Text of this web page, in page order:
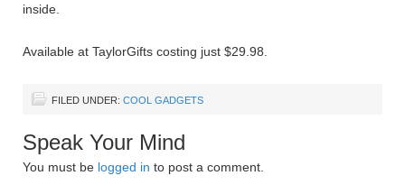
inside.
Available at TaylorGifts costing just $29.98.
FILED UNDER: COOL GADGETS
Speak Your Mind
You must be logged in to post a comment.